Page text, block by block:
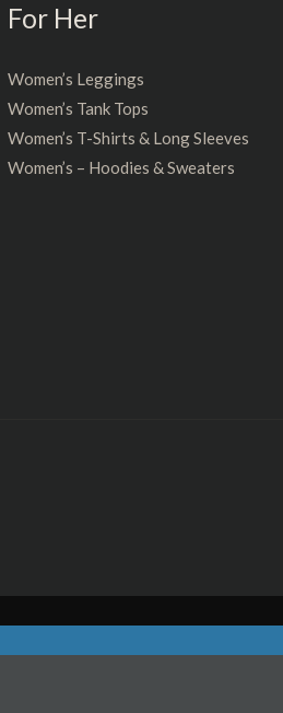
For Her
Women’s Leggings
Women’s Tank Tops
Women’s T-Shirts & Long Sleeves
Women’s – Hoodies & Sweaters